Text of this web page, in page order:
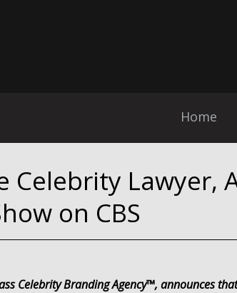
Home
Celebrity Lawyer,
on CBS
Celebrity Branding Agency™, announces